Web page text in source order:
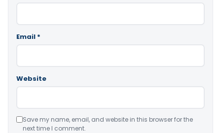
Email *
Website
Save my name, email, and website in this browser for the
next time I comment.